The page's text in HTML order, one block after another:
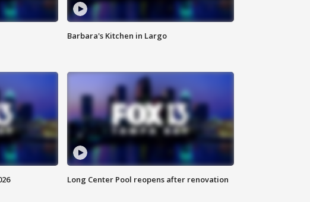
Barbara's Kitchen in Largo
Long Center Pool reopens after renovation